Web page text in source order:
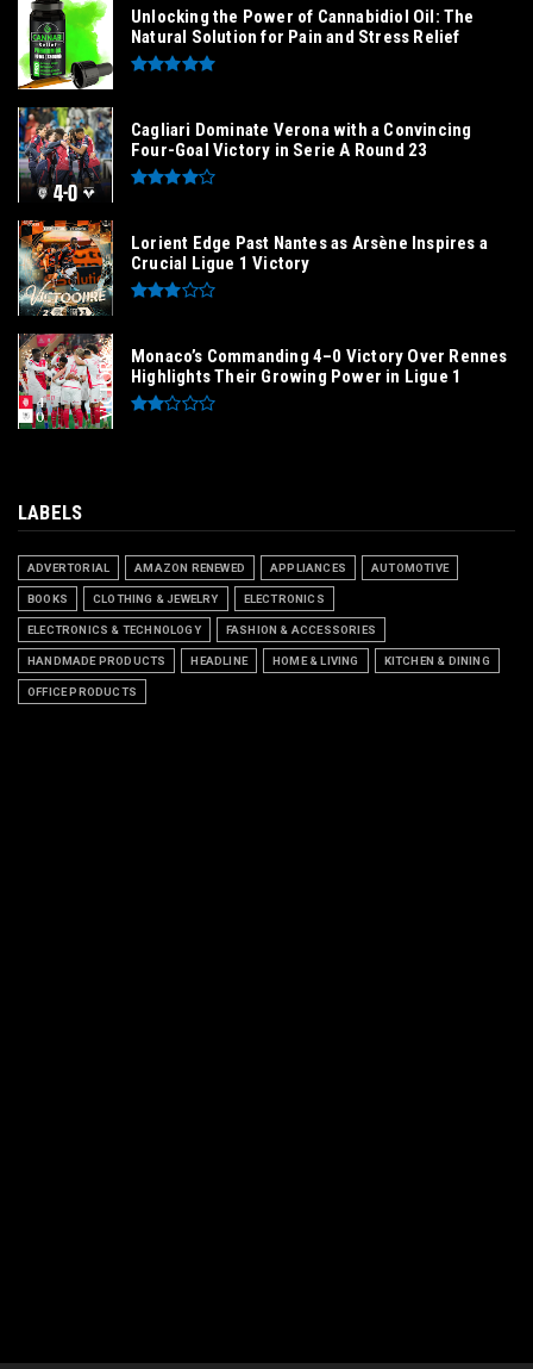
Unlocking the Power of Cannabidiol Oil: The
Natural Solution for Pain and Stress Relief
Cagliari Dominate Verona with a Convincing
Four-Goal Victory in Serie A Round 23
Lorient Edge Past Nantes as Arsène Inspires a
Crucial Ligue 1 Victory
Monaco’s Commanding 4–0 Victory Over Rennes
Highlights Their Growing Power in Ligue 1
LABELS
ADVERTORIAL AMAZON RENEWED APPLIANCES AUTOMOTIVE
BOOKS CLOTHING & JEWELRY ELECTRONICS
ELECTRONICS & TECHNOLOGY FASHION & ACCESSORIES
HANDMADE PRODUCTS HEADLINE HOME & LIVING KITCHEN & DINING
OFFICE PRODUCTS